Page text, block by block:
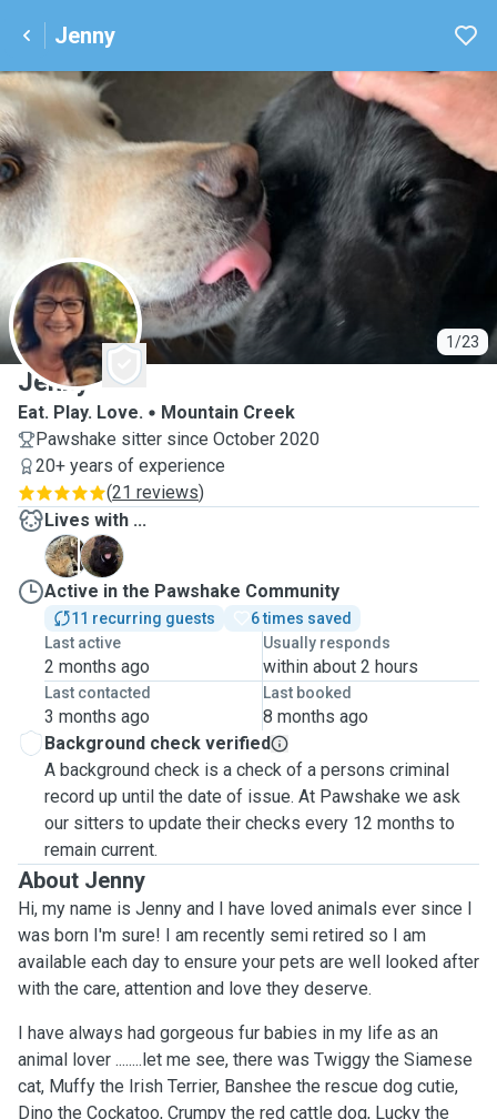
Jenny
1/23
J
Jenny
Eat. Play. Love.
Mountain Creek
Pawshake sitter since October 2020
20+ years of experience
(21 reviews)
Lives with ...
K
P
Active in the Pawshake Community
11 recurring guests
6 times saved
Last active
2 months ago
Usually responds
within about 2 hours
Last contacted
3 months ago
Last booked
8 months ago
Background check verified
A background check is a check of a persons criminal
record up until the date of issue. At Pawshake we ask
our sitters to update their checks every 12 months to
remain current.
About Jenny
Hi, my name is Jenny and I have loved animals ever since I
was born I'm sure! I am recently semi retired so I am
available each day to ensure your pets are well looked after
with the care, attention and love they deserve.
I have always had gorgeous fur babies in my life as an
animal lover ........let me see, there was Twiggy the Siamese
cat, Muffy the Irish Terrier, Banshee the rescue dog cutie,
Dino the Cockatoo, Crumpy the red cattle dog, Lucky the